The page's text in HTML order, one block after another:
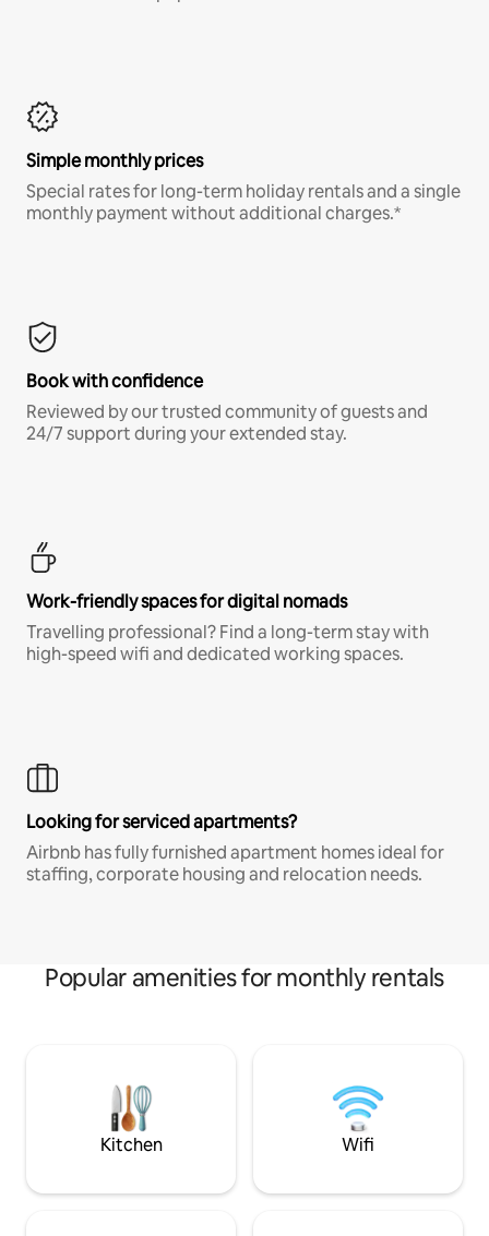
Simple monthly prices
Special rates for long-term holiday rentals and a single
monthly payment without additional charges.*
Book with confidence
Reviewed by our trusted community of guests and
24/7 support during your extended stay.
Work-friendly spaces for digital nomads
Travelling professional? Find a long-term stay with
high-speed wifi and dedicated working spaces.
Looking for serviced apartments?
Airbnb has fully furnished apartment homes ideal for
staffing, corporate housing and relocation needs.
Popular amenities for monthly rentals
Kitchen Wifi